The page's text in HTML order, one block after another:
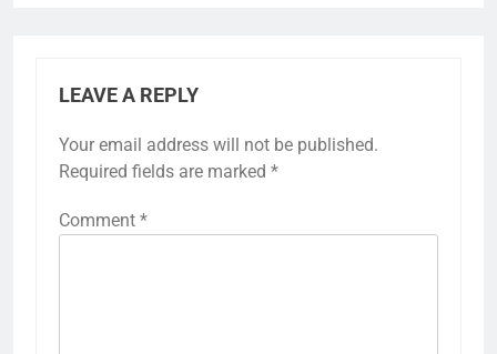
LEAVE A REPLY
Your email address will not be published.
Required fields are marked *
Comment *